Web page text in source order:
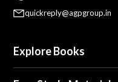
quickreply@agpgroup.in
Explore Books